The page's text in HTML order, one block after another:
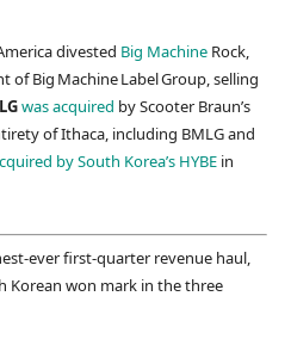
divested Big Machine Rock,
of Big Machine Label Group, selling
was acquired by Scooter Braun’s
of Ithaca, including BMLG and
by South Korea’s HYBE in
ever first-quarter revenue haul,
Korean won mark in the three